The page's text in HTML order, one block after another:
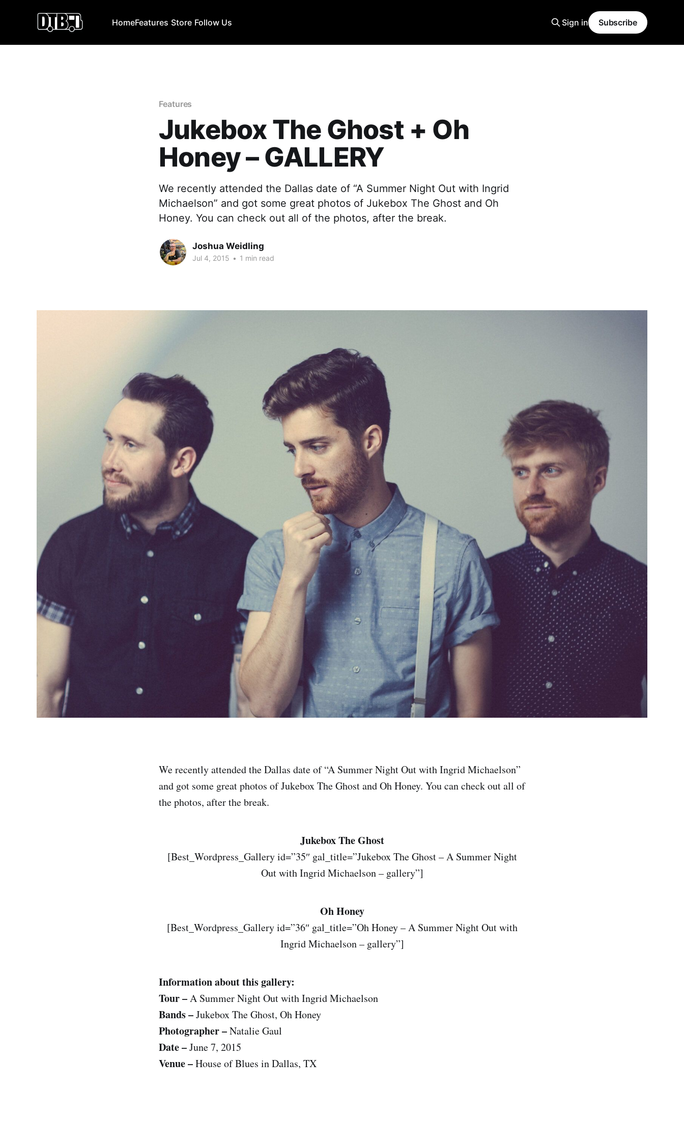
HomeFeatures Store Follow Us Sign in Subscribe
Features
Jukebox The Ghost + Oh
Honey – GALLERY
We recently attended the Dallas date of “A Summer Night Out with Ingrid
Michaelson” and got some great photos of Jukebox The Ghost and Oh
Honey. You can check out all of the photos, after the break.
Joshua Weidling
Jul 4, 2015 • 1 min read
We recently attended the Dallas date of “A Summer Night Out with Ingrid Michaelson”
and got some great photos of Jukebox The Ghost and Oh Honey. You can check out all of
the photos, after the break.
Jukebox The Ghost
[Best_Wordpress_Gallery id=”35″ gal_title=”Jukebox The Ghost – A Summer Night
Out with Ingrid Michaelson – gallery”]
Oh Honey
[Best_Wordpress_Gallery id=”36″ gal_title=”Oh Honey – A Summer Night Out with
Ingrid Michaelson – gallery”]
Information about this gallery:
Tour –A Summer Night Out with Ingrid Michaelson
Bands –Jukebox The Ghost, Oh Honey
Photographer –Natalie Gaul
Date –June 7, 2015
Venue –House of Blues in Dallas, TX